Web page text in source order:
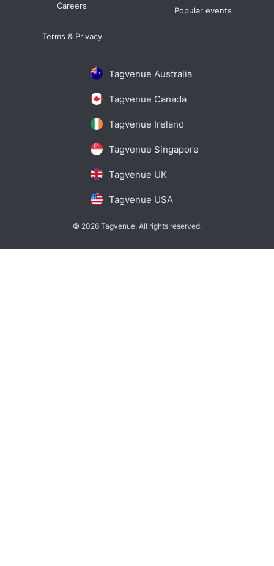
Tagvenue Australia
Tagvenue Canada
Tagvenue Ireland
Tagvenue Singapore
Tagvenue UK
Tagvenue USA
Careers
Terms & Privacy
Popular events
© 2026 Tagvenue. All rights reserved.